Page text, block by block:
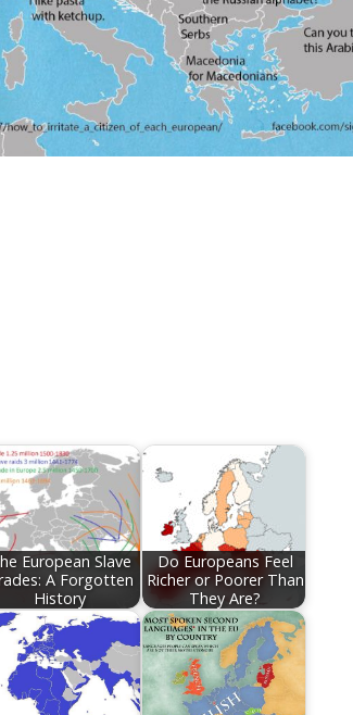
European Slave
A Forgotten
History
Do Europeans Feel
Richer or Poorer Than
They Are?